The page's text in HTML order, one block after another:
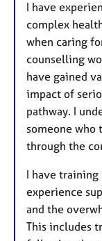
I have
complex
when caring
counselling
have gained
impact of
pathway. I
someone who
through the
I have training
experience
and the
This includes